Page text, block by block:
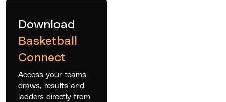
Download
Basketball
Connect
Access your teams
draws, results and
ladders directly from